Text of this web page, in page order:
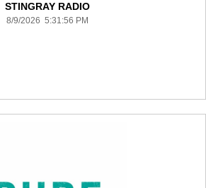
STINGRAY RADIO
8/9/2026 5:31:56 PM